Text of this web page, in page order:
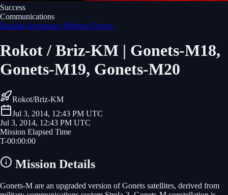
Success
Communications
Russian Aerospace Defence Forces
Rokot / Briz-KM | Gonets-M18,
Gonets-M19, Gonets-M20
Rokot/Briz-KM
Jul 3, 2014, 12:43 PM UTC
Jul 3, 2014, 12:43 PM UTC
Mission Elapsed Time
T-00:00:00
Mission Details
Gonets-M are an upgraded version of Gonets satellites, derived from